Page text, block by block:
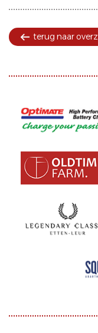
terug naar